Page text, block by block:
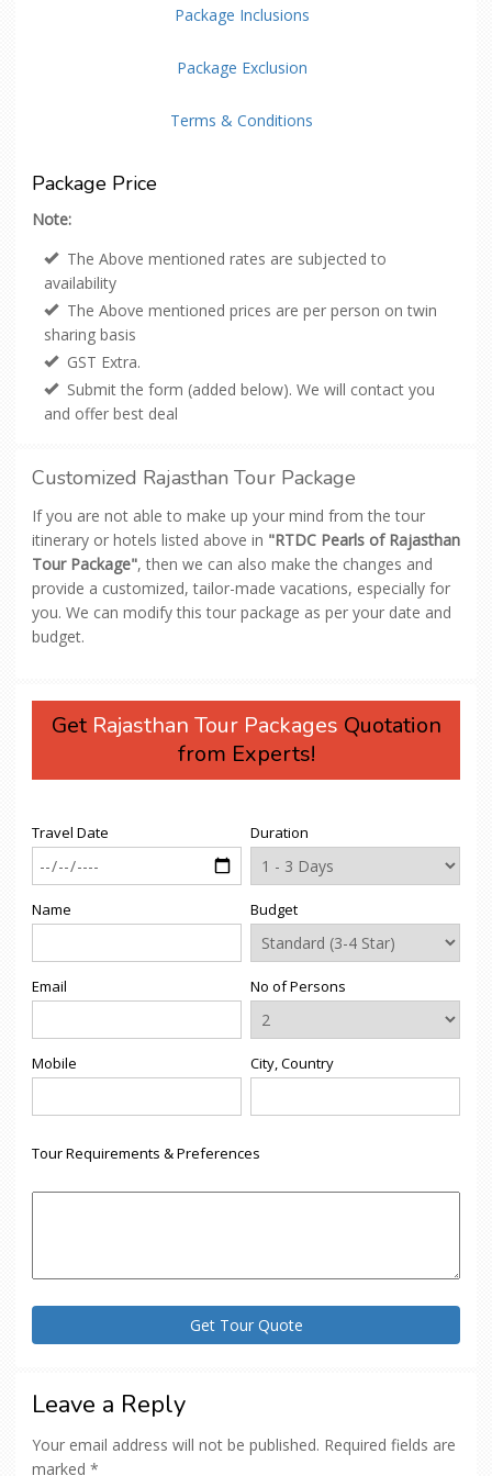
Package Inclusions
Package Exclusion
Terms & Conditions
Package Price
Note:
The Above mentioned rates are subjected to
availability
The Above mentioned prices are per person on twin
sharing basis
GST Extra.
Submit the form (added below). We will contact you
and offer best deal
Customized Rajasthan Tour Package
If you are not able to make up your mind from the tour
itinerary or hotels listed above in "RTDC Pearls of Rajasthan
Tour Package", then we can also make the changes and
provide a customized, tailor-made vacations, especially for
you. We can modify this tour package as per your date and
budget.
Get Rajasthan Tour Packages Quotation
from Experts!
Travel Date
Name
Email
Mobile
Duration
Budget
No of Persons
City, Country
Tour Requirements & Preferences
Leave a Reply
Your email address will not be published. Required fields are
marked *